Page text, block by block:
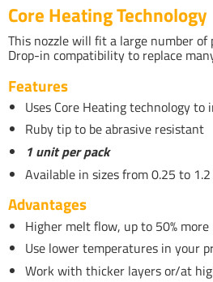
Core Heating Technology
This nozzle will fit a large number
Drop-in compatibility to replace
Features
Uses Core Heating technology to
Ruby tip to be abrasive resistant
1 unit per pack
Available in sizes from 0.25 to
Advantages
Higher melt flow, up to 50% more
Use lower temperatures in your
Work with thicker layers or/at